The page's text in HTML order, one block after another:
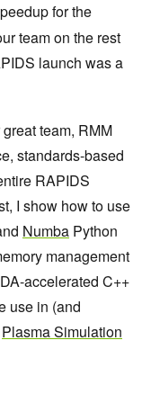
for the
team on the rest
launch was a
team, RMM
standards-based
RAPIDS
I show how to use
Numba Python
management
accelerated C++
use in (and
Plasma Simulation